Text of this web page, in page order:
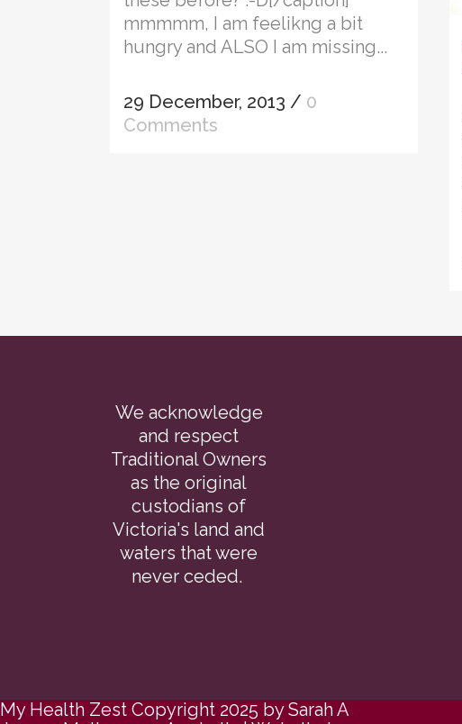
mmmmm, I am feelikng a bit
hungry and ALSO I am missing...
29 December, 2013 / 0
Comments
We acknowledge
and respect
Traditional Owners
as the original
custodians of
Victoria's land and
waters that were
never ceded.
My Health Zest Copyright 2025 by Sarah A